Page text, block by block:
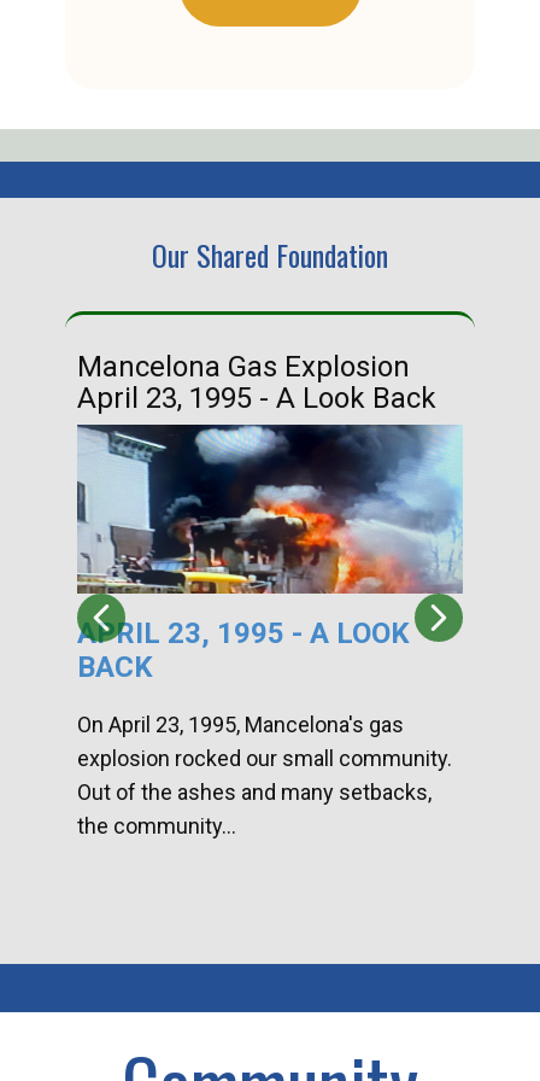
Our Shared Foundation
Mancelona Gas Explosion
April 23, 1995 - A Look Back
APRIL 23, 1995 - A LOOK
BACK
On April 23, 1995, Mancelona's gas
explosion rocked our small community.
Out of the ashes and many setbacks,
the community...